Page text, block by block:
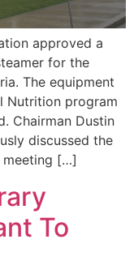
approved a
for the
The equipment
Nutrition program
Chairman Dustin
discussed the
meeting […]
To